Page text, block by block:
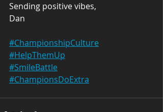
Sending positive vibes,
Dan
#ChampionshipCulture
#HelpThemUp
#SmileBattle
#ChampionsDoExtra